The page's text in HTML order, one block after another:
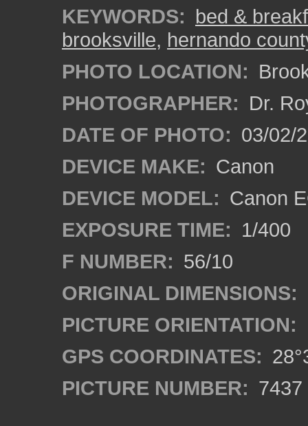
KEYWORDS: bed &
brooksville, hernando
PHOTO LOCATION:
PHOTOGRAPHER: Dr.
DATE OF PHOTO: 03/02/
DEVICE MAKE: Canon
DEVICE MODEL: Canon
EXPOSURE TIME: 1/400
F NUMBER: 56/10
ORIGINAL DIMENSIONS:
PICTURE ORIENTATION:
GPS COORDINATES:
PICTURE NUMBER: 7437